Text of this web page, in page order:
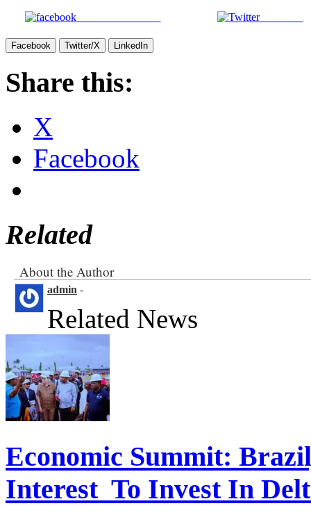
Share on Facebook Post on X
Facebook Twitter/X LinkedIn
Share this:
X
Facebook
Related
About the Author
admin -
Related News
Economic Summit:
Interest To Invest In